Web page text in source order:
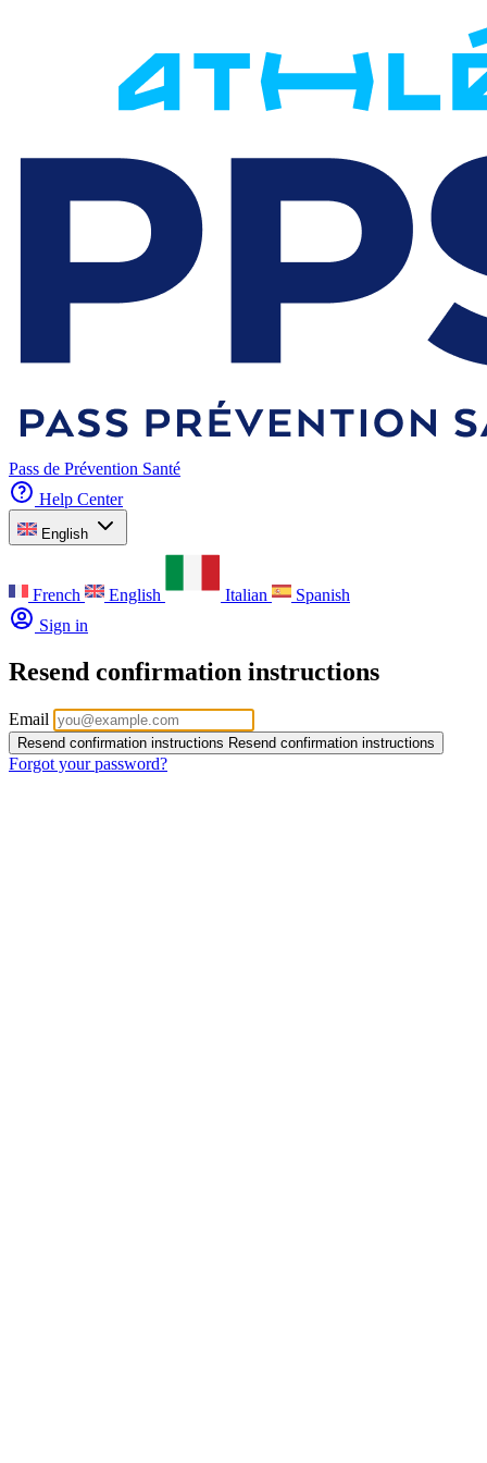
Pass de Prévention Santé
Help Center
English
French English Italian
Spanish
Sign in
Resend confirmation instructions
Email
Resend confirmation instructions Resend confirmation instructions
Forgot your password?